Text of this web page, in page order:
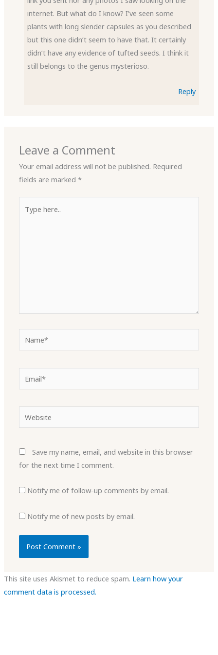
internet. But what do I know? I’ve seen some
plants with long slender capsules as you described
but this one didn’t seem to have that. It certainly
didn’t have any evidence of tufted seeds. I think it
still belongs to the genus mysterioso.
Reply
Leave a Comment
Your email address will not be published. Required
fields are marked*
here..
Website
Save my name, email, and website in this browser
for the next time I comment.
Notify me of follow-up comments by email.
Notify me of new posts by email.
This site uses Akismet to reduce spam. Learn how your
comment data is processed.